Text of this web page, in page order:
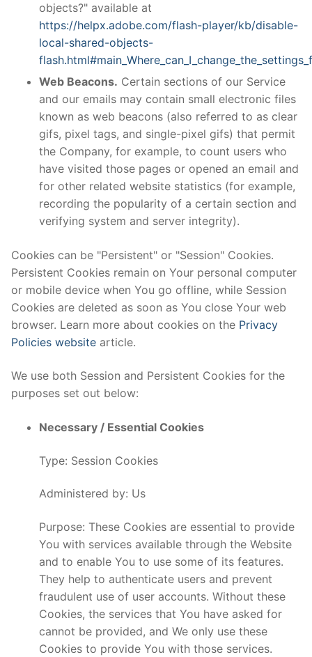
objects?" available at
https://helpx.adobe.com/flash-player/kb/disable-
local-shared-objects-
Web Beacons. Certain sections of our Service
and our emails may contain small electronic files
known as web beacons (also referred to as clear
gifs, pixel tags, and single-pixel gifs) that permit
the Company, for example, to count users who
have visited those pages or opened an email and
for other related website statistics (for example,
recording the popularity of a certain section and
verifying system and server integrity).
Cookies can be "Persistent" or "Session" Cookies.
Persistent Cookies remain on Your personal computer
or mobile device when You go offline, while Session
Cookies are deleted as soon as You close Your web
browser. Learn more about cookies on the Privacy
Policies website article.
We use both Session and Persistent Cookies for the
purposes set out below:
Necessary / Essential Cookies
Type: Session Cookies
Administered by: Us
Purpose: These Cookies are essential to provide
You with services available through the Website
and to enable You to use some of its features.
They help to authenticate users and prevent
fraudulent use of user accounts. Without these
Cookies, the services that You have asked for
cannot be provided, and We only use these
Cookies to provide You with those services.